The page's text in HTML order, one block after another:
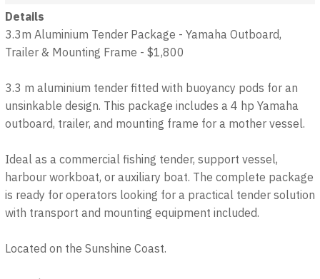
Details
3.3m Aluminium Tender Package - Yamaha Outboard,
Trailer & Mounting Frame - $1,800
3.3 m aluminium tender fitted with buoyancy pods for an
unsinkable design. This package includes a 4 hp Yamaha
outboard, trailer, and mounting frame for a mother vessel.
Ideal as a commercial fishing tender, support vessel,
harbour workboat, or auxiliary boat. The complete package
is ready for operators looking for a practical tender solution
with transport and mounting equipment included.
Located on the Sunshine Coast.